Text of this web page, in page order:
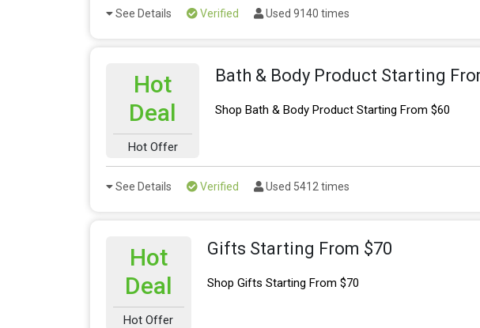
See Details Verified Used 9140 times
Hot
Deal
Hot Offer
Bath & Body Product Starting
Shop Bath & Body Product Starting From $60
See Details Verified Used 5412 times
Hot
Deal
Hot Offer
Gifts Starting From $70
Shop Gifts Starting From $70